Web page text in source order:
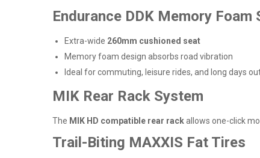
Endurance DDK Memory Foam
Extra-wide 260mm cushioned seat
Memory foam design absorbs road vibration
Ideal for commuting, leisure rides, and long days
MIK Rear Rack System
The MIK HD compatible rear rackallows one-click
Trail-Biting MAXXIS Fat Tires